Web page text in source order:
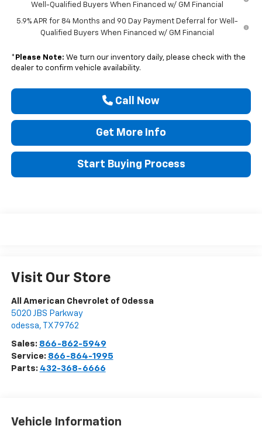
Well-Qualified Buyers When Financed w/ GM Financial
5.9% APR for 84 Months and 90 Day Payment Deferral for Well-
Qualified Buyers When Financed w/ GM Financial
* Please Note: We turn our inventory daily, please check with the
dealer to confirm vehicle availability.
Call Now
Get More Info
Start Buying Process
Visit Our Store
All American Chevrolet of Odessa
5020 JBS Parkway
odessa, TX 79762
Sales: 866-862-5949
Service: 866-864-1995
Parts: 432-368-6666
Vehicle Information